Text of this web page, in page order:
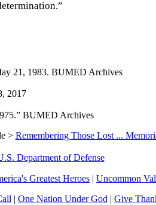
21, 1983. BUMED Archives
2017
BUMED Archives
> Remembering Those Lost ...
Department of Defense
Greatest Heroes | Uncommon
| One Nation Under God | Give